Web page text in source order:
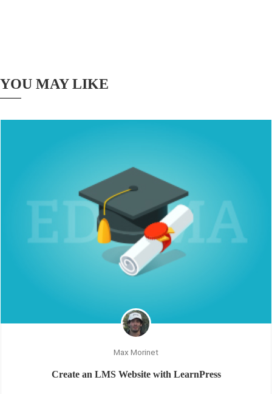
YOU MAY LIKE
Max Morinet
Create an LMS Website with LearnPress